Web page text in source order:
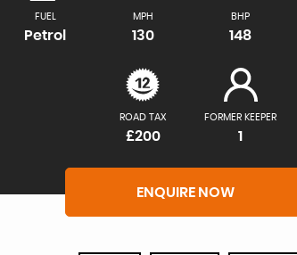
FUEL
Petrol
MPH
130
BHP
148
ROAD TAX
£200
FORMER KEEPER
1
ENQUIRE NOW